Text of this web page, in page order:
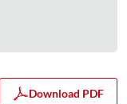
Download PDF